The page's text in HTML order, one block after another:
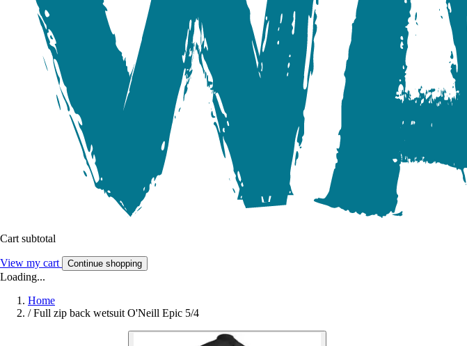
Cart subtotal
View my cart Continue shopping
Loading...
Home
/ Full zip back wetsuit O'Neill Epic 5/4